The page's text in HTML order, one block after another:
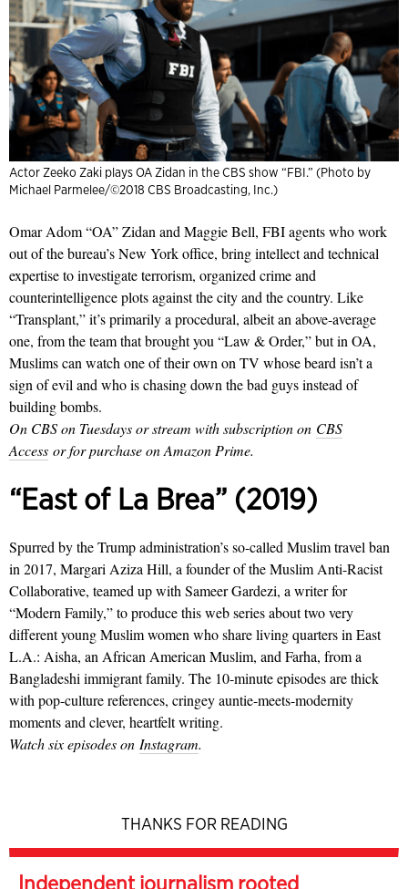
Actor Zeeko Zaki plays OA Zidan in the CBS show “FBI.” (Photo by
Michael Parmelee/©2018 CBS Broadcasting, Inc.)
Omar Adom “OA” Zidan and Maggie Bell, FBI agents who work
out of the bureau’s New York office, bring intellect and technical
expertise to investigate terrorism, organized crime and
counterintelligence plots against the city and the country. Like
“Transplant,” it’s primarily a procedural, albeit an above-average
one, from the team that brought you “Law & Order,” but in OA,
Muslims can watch one of their own on TV whose beard isn’t a
sign of evil and who is chasing down the bad guys instead of
building bombs.
On CBS on Tuesdays or stream with subscription on CBS
Access or for purchase on Amazon Prime.
“East of La Brea” (2019)
Spurred by the Trump administration’s so-called Muslim travel ban
in 2017, Margari Aziza Hill, a founder of the Muslim Anti-Racist
Collaborative, teamed up with Sameer Gardezi, a writer for
“Modern Family,” to produce this web series about two very
different young Muslim women who share living quarters in East
L.A.: Aisha, an African American Muslim, and Farha, from a
Bangladeshi immigrant family. The 10-minute episodes are thick
with pop-culture references, cringey auntie-meets-modernity
moments and clever, heartfelt writing.
Watch six episodes on Instagram.
THANKS FOR READING
Independent journalism rooted